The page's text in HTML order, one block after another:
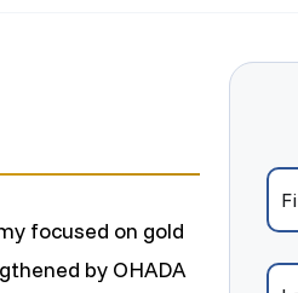
focused on gold
by OHADA